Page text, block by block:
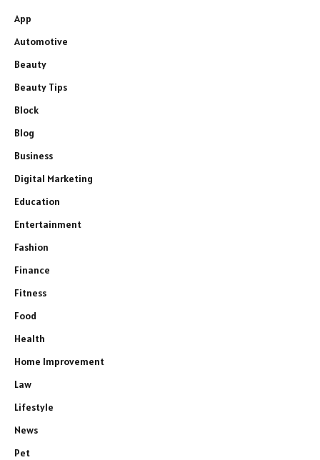
App
Automotive
Beauty
Beauty Tips
Block
Blog
Business
Digital Marketing
Education
Entertainment
Fashion
Finance
Fitness
Food
Health
Home Improvement
Law
Lifestyle
News
Pet